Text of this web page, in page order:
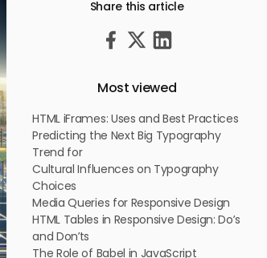
Share this article
Most viewed
HTML iFrames: Uses and Best Practices
Predicting the Next Big Typography
Trend for
Cultural Influences on Typography
Choices
Media Queries for Responsive Design
HTML Tables in Responsive Design: Do’s
and Don’ts
The Role of Babel in JavaScript